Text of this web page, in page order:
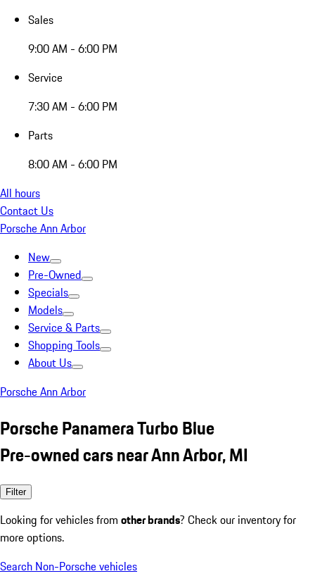
Sales
9:00 AM - 6:00 PM
Service
7:30 AM - 6:00 PM
Parts
8:00 AM - 6:00 PM
All hours
Contact Us
Porsche Ann Arbor
New
Pre-Owned
Specials
Models
Service & Parts
Shopping Tools
About Us
Porsche Ann Arbor
Porsche Panamera Turbo Blue
Pre-owned cars near Ann Arbor, MI
Filter
Looking for vehicles from other brands? Check our inventory for
more options.
Search Non-Porsche vehicles